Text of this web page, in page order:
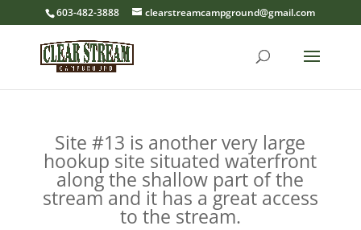
603-482-3888 clearstreamcampground@gmail.com
Site #13 is another very large
hookup site situated waterfront
along the shallow part of the
stream and it has a great access
to the stream.